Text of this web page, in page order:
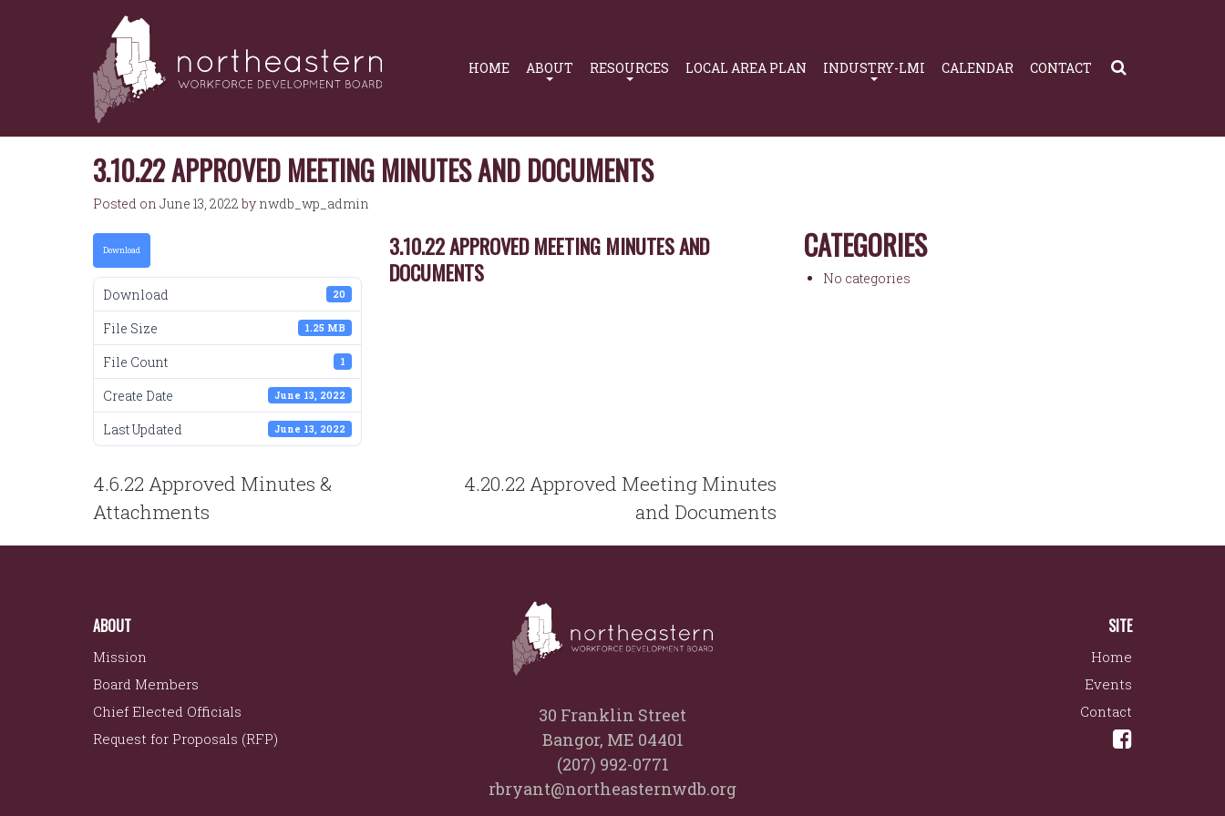
NORTHEASTERN
WORKFORCE
DEVELOPMENT
BOARD
HOME ABOUT RESOURCES LOCAL AREA PLAN INDUSTRY-LMI CALENDAR CONTACT
3.10.22 APPROVED MEETING MINUTES AND DOCUMENTS
Posted on June 13, 2022 by nwdb_wp_admin
Download
Download 20
File Size 1.25 MB
File Count 1
Create Date June 13, 2022
Last Updated June 13, 2022
3.10.22 APPROVED MEETING MINUTES AND
DOCUMENTS
POST
NAVIGATION
4.6.22 Approved Minutes &
Attachments
4.20.22 Approved Meeting Minutes
and Documents
CATEGORIES
No categories
30 Franklin Street
Bangor, ME 04401
(207) 992-0771
rbryant@northeasternwdb.org
ABOUT
Mission
Board Members
Chief Elected Officials
Request for Proposals (RFP)
SITE
Home
Events
Contact